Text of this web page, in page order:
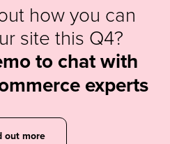
how you can
site this Q4?
to chat with
experts
out more